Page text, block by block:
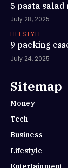
5 pasta
July 28, 2025
LIFESTYLE
9 packing
July 24, 2025
Sitemap
Money
Tech
Business
Lifestyle